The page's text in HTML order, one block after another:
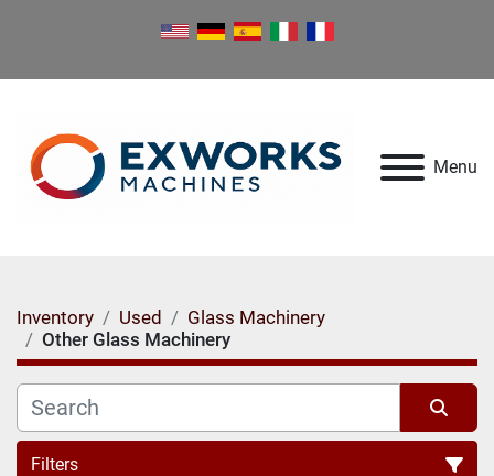
Menu
Inventory Used
Glass Machinery
Other Glass Machinery
Filters